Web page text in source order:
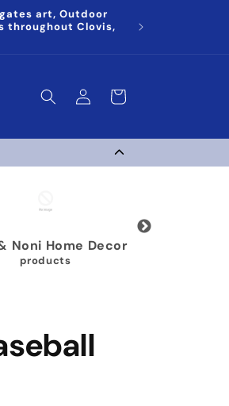
art, Outdoor
throughout Clovis,
Log
in
Cart
Gymnastics Medal
Holders